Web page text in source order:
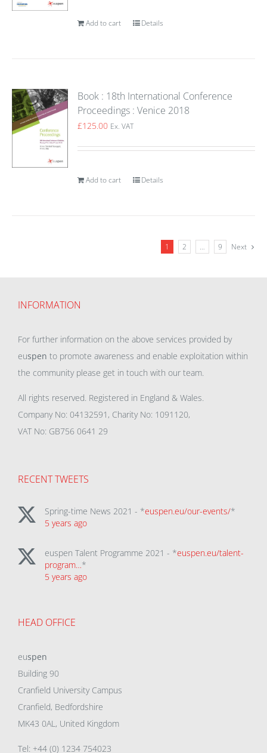
Add to cart Details
Book : 18th International Conference
Proceedings : Venice 2018
£125.00 Ex. VAT
Add to cart Details
1 2 … 9 Next
INFORMATION
For further information on the above services provided by
euspen to promote awareness and enable exploitation within
the community please get in touch with our team.
All rights reserved. Registered in England & Wales.
Company No: 04132591, Charity No: 1091120,
VAT No: GB756 0641 29
RECENT TWEETS
Spring-time News 2021 - *euspen.eu/our-events/*
5 years ago
euspen Talent Programme 2021 - *euspen.eu/talent-
program…*
5 years ago
HEAD OFFICE
euspen
Building 90
Cranfield University Campus
Cranfield, Bedfordshire
MK43 0AL, United Kingdom
Tel: +44 (0) 1234 754023